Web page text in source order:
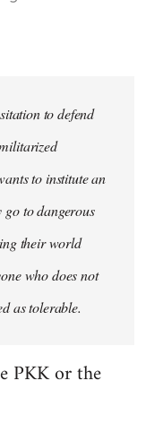
to defend
to institute an
to dangerous
their world
who does not
as tolerable.
PKK or the